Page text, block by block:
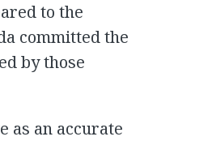
to the
committed the
by those
as an accurate